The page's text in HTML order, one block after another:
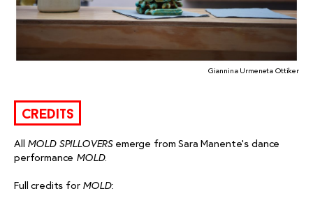
Giannina Urmeneta Ottiker
credits
All MOLD SPILLOVERSemerge from Sara Manente’s dance
performance MOLD.
Full credits for MOLD: